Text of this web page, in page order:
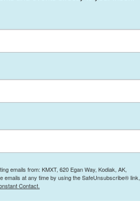
nearly two decades.
U.S. and its allies
UN mission
but the
to claim that
will never
recently
according toa recent
uranium
emails from: KMXT, 620 Egan Way, Kodiak, AK,
at any time by using the SafeUnsubscribe® link,
Contact.